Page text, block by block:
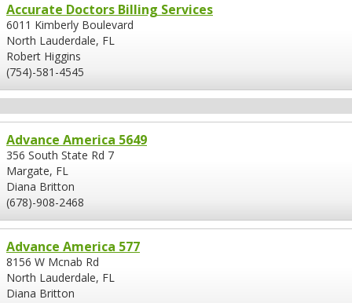
Accurate Doctors Billing Services
6011 Kimberly Boulevard
North Lauderdale, FL
Robert Higgins
(754)-581-4545
Advance America 5649
356 South State Rd 7
Margate, FL
Diana Britton
(678)-908-2468
Advance America 577
8156 W Mcnab Rd
North Lauderdale, FL
Diana Britton